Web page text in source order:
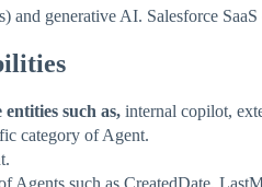
and generative AI. Salesforce
such as, internal copilot,
category of Agent.